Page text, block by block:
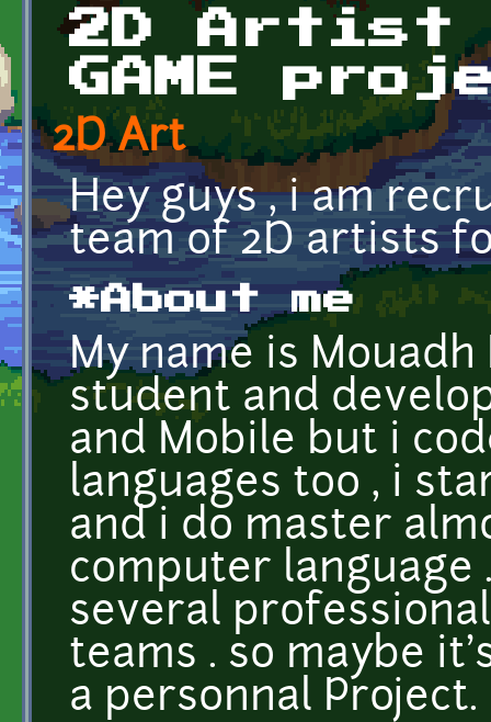
2D Artist
GAME
2D Art
Hey guys , i am
team of 2D artists
*About me
My name is Mouadh
student and
and Mobile but i
languages too , i
and i do master
computer language
several
teams . so maybe
a personnal Project.